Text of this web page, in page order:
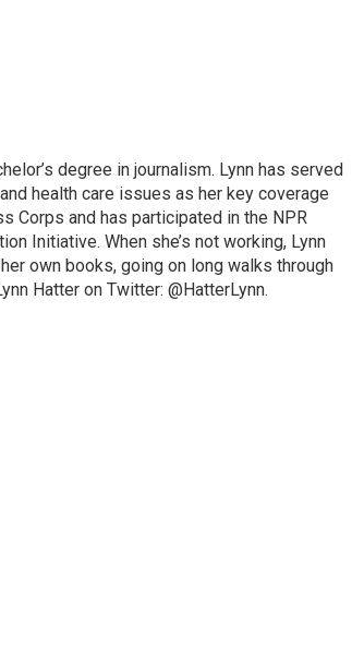
degree in journalism. Lynn has served
health care issues as her key coverage
Corps and has participated in the NPR
Initiative. When she’s not working, Lynn
own books, going on long walks through
Hatter on Twitter: @HatterLynn.